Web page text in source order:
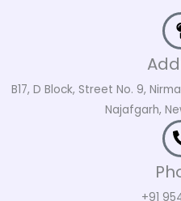
B17, D Block, Street No. 9,
Najafgarh,
+91